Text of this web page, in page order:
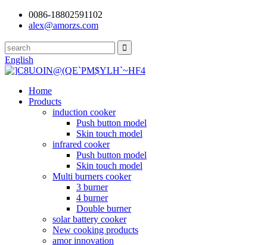
0086-18802591102
alex@amorzs.com
English
Home
Products
induction cooker
Push button model
Skin touch model
infrared cooker
Push button model
Skin touch model
Multi burners cooker
3 burner
4 burner
Double burner
solar battery cooker
New cooking products
amor innovation